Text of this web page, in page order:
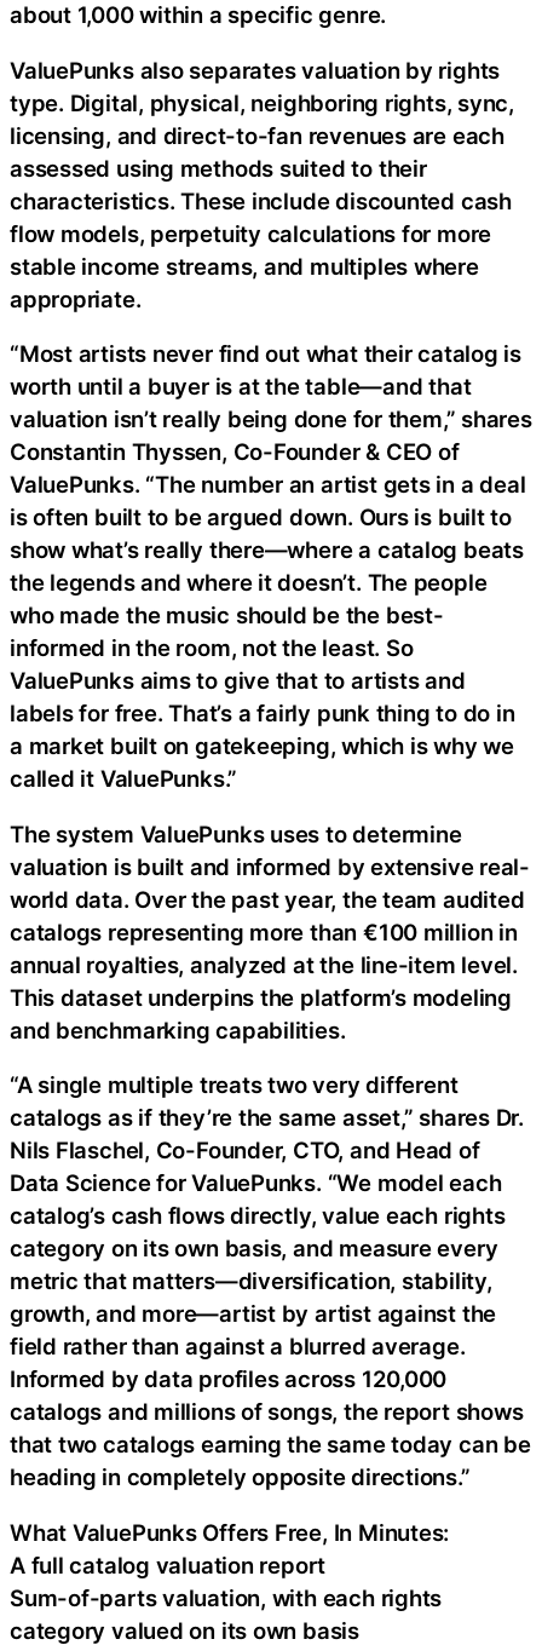
about 1,000 within a specific genre.
ValuePunks also separates valuation by rights
type. Digital, physical, neighboring rights, sync,
licensing, and direct-to-fan revenues are each
assessed using methods suited to their
characteristics. These include discounted cash
flow models, perpetuity calculations for more
stable income streams, and multiples where
appropriate.
“Most artists never find out what their catalog is
worth until a buyer is at the table—and that
valuation isn’t really being done for them,” shares
Constantin Thyssen, Co-Founder & CEO of
ValuePunks. “The number an artist gets in a deal
is often built to be argued down. Ours is built to
show what’s really there—where a catalog beats
the legends and where it doesn’t. The people
who made the music should be the best-
informed in the room, not the least. So
ValuePunks aims to give that to artists and
labels for free. That’s a fairly punk thing to do in
a market built on gatekeeping, which is why we
called it ValuePunks.”
The system ValuePunks uses to determine
valuation is built and informed by extensive real-
world data. Over the past year, the team audited
catalogs representing more than €100 million in
annual royalties, analyzed at the line-item level.
This dataset underpins the platform’s modeling
and benchmarking capabilities.
“A single multiple treats two very different
catalogs as if they’re the same asset,” shares Dr.
Nils Flaschel, Co-Founder, CTO, and Head of
Data Science for ValuePunks. “We model each
catalog’s cash flows directly, value each rights
category on its own basis, and measure every
metric that matters—diversification, stability,
growth, and more—artist by artist against the
field rather than against a blurred average.
Informed by data profiles across 120,000
catalogs and millions of songs, the report shows
that two catalogs earning the same today can be
heading in completely opposite directions.”
What ValuePunks Offers Free, In Minutes:
A full catalog valuation report
Sum-of-parts valuation, with each rights
category valued on its own basis